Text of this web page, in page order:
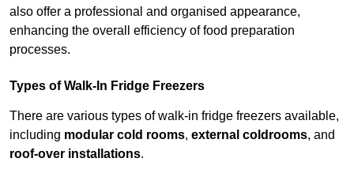
also offer a professional and organised appearance,
enhancing the overall efficiency of food preparation
processes.
Types of Walk-In Fridge Freezers
There are various types of walk-in fridge freezers available,
including modular cold rooms, external coldrooms, and
roof-over installations.